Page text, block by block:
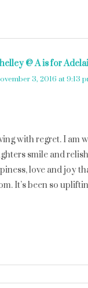
@ A is for
3, 2016 at 9:13
with regret. I am
smile and
love and joy
It’s been so